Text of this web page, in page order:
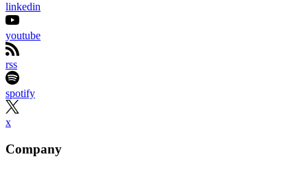
linkedin
youtube
rss
spotify
x
Company